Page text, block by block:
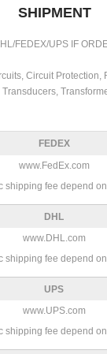
SHIPMENT
FEDEX/UPS IF
Circuit Protection,
FEDEX
www.FedEx.com
shipping fee depend
DHL
www.DHL.com
shipping fee depend
UPS
www.UPS.com
shipping fee depend